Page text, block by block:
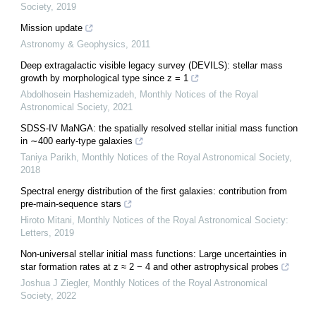
Society, 2019
Mission update
Astronomy & Geophysics
2011
Deep extragalactic visible legacy survey (DEVILS): stellar mass
growth by morphological type since z = 1
Abdolhosein Hashemizadeh Monthly Notices of the Royal
Astronomical Society, 2021
SDSS-IV MaNGA: the spatially resolved stellar initial mass function
in ∼400 early-type galaxies
Taniya Parikh Monthly Notices of the Royal Astronomical Society,
2018
Spectral energy distribution of the first galaxies: contribution from
pre-main-sequence stars
Hiroto Mitani
Monthly Notices of the Royal Astronomical Society:
Letters
2019
Non-universal stellar initial mass functions: Large uncertainties in
star formation rates at z ≈ 2 − 4 and other astrophysical probes
Joshua J Ziegler, Monthly Notices of the Royal Astronomical
Society, 2022